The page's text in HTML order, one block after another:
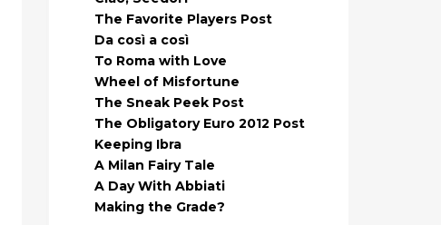
The Favorite Players Post
Da così a così
To Roma with Love
Wheel of Misfortune
The Sneak Peek Post
The Obligatory Euro 2012 Post
Keeping Ibra
A Milan Fairy Tale
A Day With Abbiati
Making the Grade?